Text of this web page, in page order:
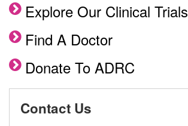
Explore Our Clinical Trials
Find A Doctor
Donate To ADRC
Contact Us